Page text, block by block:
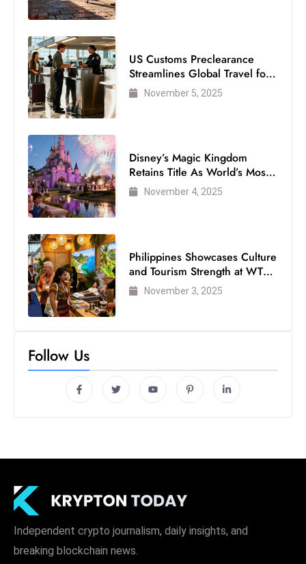
US Customs Preclearance
Streamlines Global Travel for
Air Passengers
November 5, 2025
Disney’s Magic Kingdom
Retains Title As World’s Most
Visited Theme Park
November 4, 2025
Philippines Showcases Culture
and Tourism Strength at WTM
London 2025
November 3, 2025
Follow Us
Independent crypto journalism, daily insights, and
breaking blockchain news.